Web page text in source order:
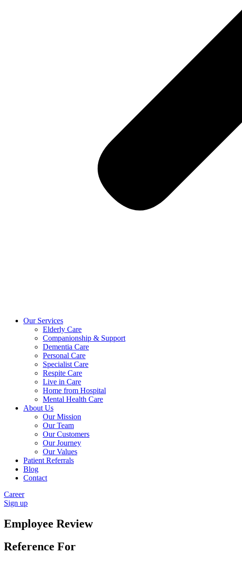
Our Services
Elderly Care
Companionship & Support
Dementia Care
Personal Care
Specialist Care
Respite Care
Live in Care
Home from Hospital
Mental Health Care
About Us
Our Mission
Our Team
Our Customers
Our Journey
Our Values
Patient Referrals
Blog
Contact
Career
Sign up
Employee Review
Reference For